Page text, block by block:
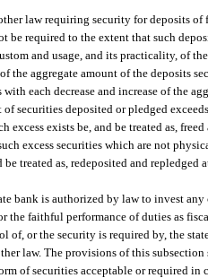
law requiring security for deposits
required to the extent that such
and usage, and its practicality, of
aggregate amount of the deposits
each decrease and increase of the
securities deposited or pledged
exists be, and be treated as,
excess securities which are not
treated as, redeposited and repledged
bank is authorized by law to invest
faithful performance of duties as
of, or the security is required by, the
law. The provisions of this
of securities acceptable or required